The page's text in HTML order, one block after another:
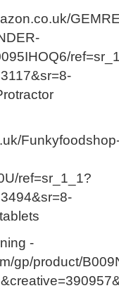
ref=sr_1_1?
-
gp/product/